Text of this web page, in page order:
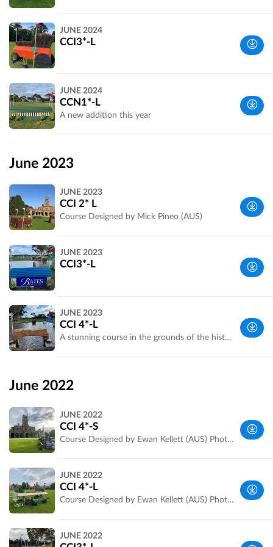
Wyndham,
VIC,
Australia
Werribee
Park, VIC,
Australia
JUNE 2024
CCI3*-L
VIC,
Australia
JUNE 2024
CCN1*-L
A new addition this year
June 2023
Wyndham,
VIC,
Australia
JUNE 2023
CCI 2* L
Course Designed by Mick Pineo (AUS)
Werribee
Park, VIC,
Australia
JUNE 2023
CCI3*-L
VIC,
Australia
JUNE 2023
CCI 4*-L
A stunning course in the grounds of the historic Werribee Mansion
June 2022
Wyndham,
VIC,
Australia
JUNE 2022
CCI 4*-S
Course Designed by Ewan Kellett (AUS) Photos by Jarryd Stanley
Wyndham,
VIC,
JUNE 2022
CCI 4*-L
Course Designed by Ewan Kellett (AUS) Photos by Jarryd Stanley
JUNE 2022